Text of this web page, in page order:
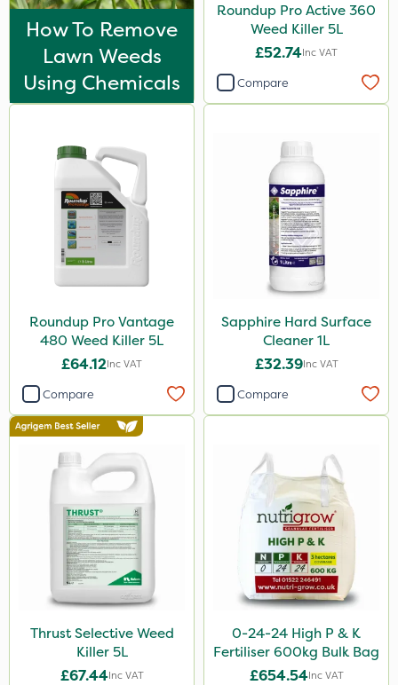
Nova
InterTebloxy
Greenmaster
Enforcer
Chikara
EcoPlug
Envy
Grazers
MossKade
New Way
Plazma
Instrata Elite
Ascernity
Calmax
Flecotec
How To Remove
Lawn Weeds
Using Chemicals
Roundup Pro Active 360
Weed Killer 5L
£52.74Inc VAT
Compare
Roundup Pro Vantage
480 Weed Killer 5L
£64.12Inc VAT
Compare
Sapphire Hard Surface
Cleaner 1L
£32.39Inc VAT
Compare
Thrust Selective Weed
Killer 5L
£67.44Inc VAT
0-24-24 High P & K
Fertiliser 600kg Bulk Bag
£654.54Inc VAT